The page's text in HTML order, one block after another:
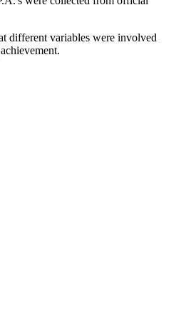
different variables were involved